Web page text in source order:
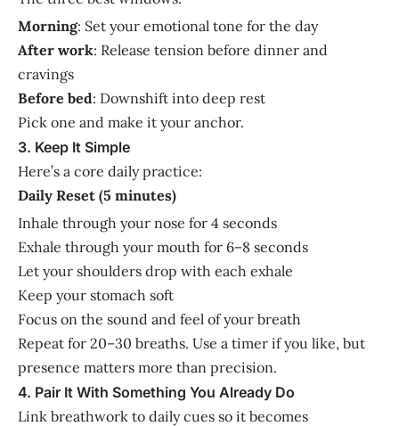
Morning: Set your emotional tone for the day
After work: Release tension before dinner and
cravings
Before bed: Downshift into deep rest
Pick one and make it your anchor.
3. Keep It Simple
Here’s a core daily practice:
Daily Reset (5 minutes)
Inhale through your nose for 4 seconds
Exhale through your mouth for 6–8 seconds
Let your shoulders drop with each exhale
Keep your stomach soft
Focus on the sound and feel of your breath
Repeat for 20–30 breaths. Use a timer if you like, but
presence matters more than precision.
4. Pair It With Something You Already Do
Link breathwork to daily cues so it becomes